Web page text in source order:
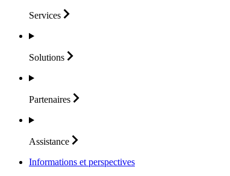
Services
Solutions
Partenaires
Assistance
Informations et perspectives